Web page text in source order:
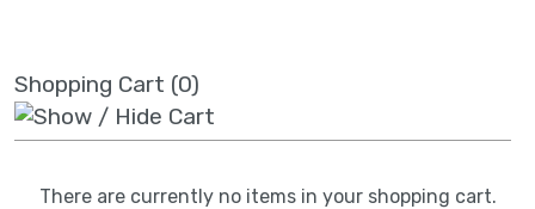
Shopping Cart (0)
There are currently no items in your shopping cart.